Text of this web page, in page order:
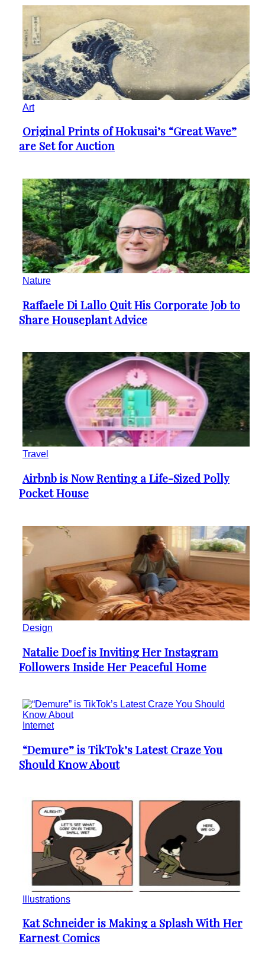
Art
Section
Heading
Original Prints of Hokusai’s “Great Wave”
are Set for Auction
Nature
Section
Heading
Raffaele Di Lallo Quit His Corporate Job to
Share Houseplant Advice
Travel
Section
Heading
Airbnb is Now Renting a Life-Sized Polly
Pocket House
Design
Section
Heading
Natalie Doef is Inviting Her Instagram
Followers Inside Her Peaceful Home
Internet
Section
Heading
“Demure” is TikTok’s Latest Craze You
Should Know About
Illustrations
Section
Heading
Kat Schneider is Making a Splash With Her
Earnest Comics